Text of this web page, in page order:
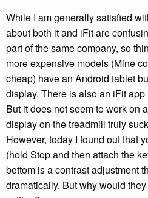
While I am generally satisfied
about both it and iFit are
part of the same company, so
more expensive models (Mine
cheap) have an Android tablet
display. There is also an iFit
But it does not seem to work on
display on the treadmill truly
However, today I found out that
(hold Stop and then attach the
bottom is a contrast adjustment
dramatically. But why would